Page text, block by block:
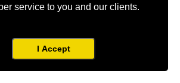
service to you and our clients.
I Accept